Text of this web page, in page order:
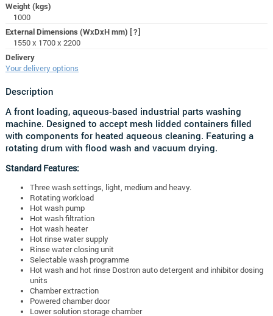
Weight (kgs)
1000
External Dimensions (WxDxH mm) [?]
1550 x 1700 x 2200
Delivery
Your delivery options
Description
A front loading, aqueous-based industrial parts washing
machine. Designed to accept mesh lidded containers filled
with components for heated aqueous cleaning. Featuring a
rotating drum with flood wash and vacuum drying.
Standard Features:
Three wash settings, light, medium and heavy.
Rotating workload
Hot wash pump
Hot wash filtration
Hot wash heater
Hot rinse water supply
Rinse water closing unit
Selectable wash programme
Hot wash and hot rinse Dostron auto detergent and inhibitor dosing
units
Chamber extraction
Powered chamber door
Lower solution storage chamber